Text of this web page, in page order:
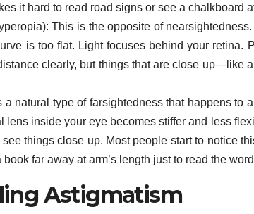
it hard to read road signs or see a chalkboard
This is the opposite of
is too flat. Light focuses behind your retina.
clearly, but things that are close up—like
a natural type of farsightedness that happens to
lens inside your eye becomes stiffer and less
things close up. Most people start to notice
far away at arm’s length just to read the
Astigmatism